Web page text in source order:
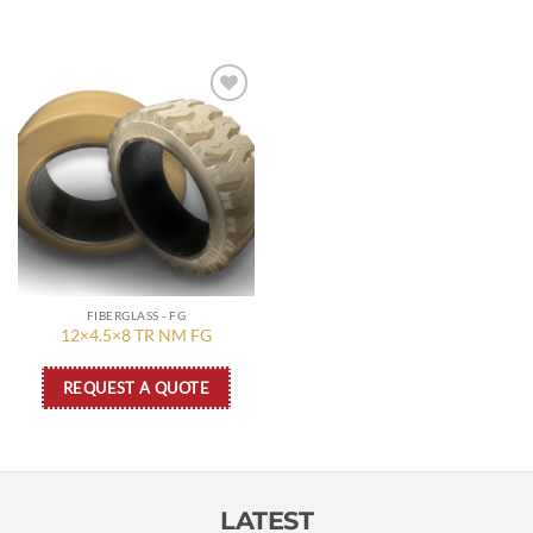
Add to
wishlist
FIBERGLASS - FG
12×4.5×8 TR NM FG
REQUEST A QUOTE
LATEST